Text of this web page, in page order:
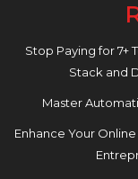
Stop Paying for 7+
Stack and
Master
Enhance Your